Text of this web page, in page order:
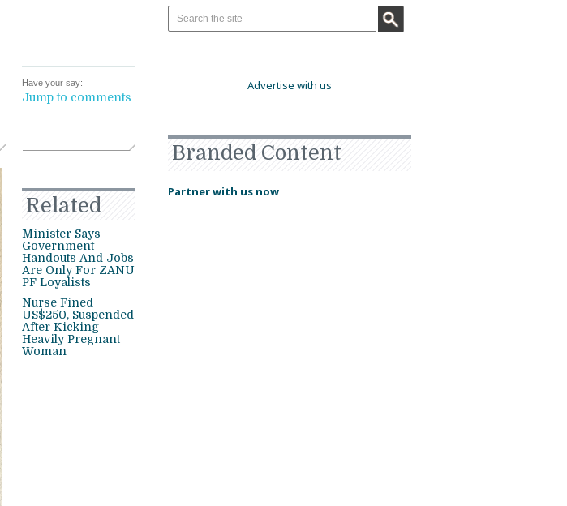
Have your say:
Jump to comments
Related
Minister Says
Government
Handouts And Jobs
Are Only For ZANU
PF Loyalists
Nurse Fined
US$250, Suspended
After Kicking
Heavily Pregnant
Woman
Advertise with us
Branded Content
Partner with us now